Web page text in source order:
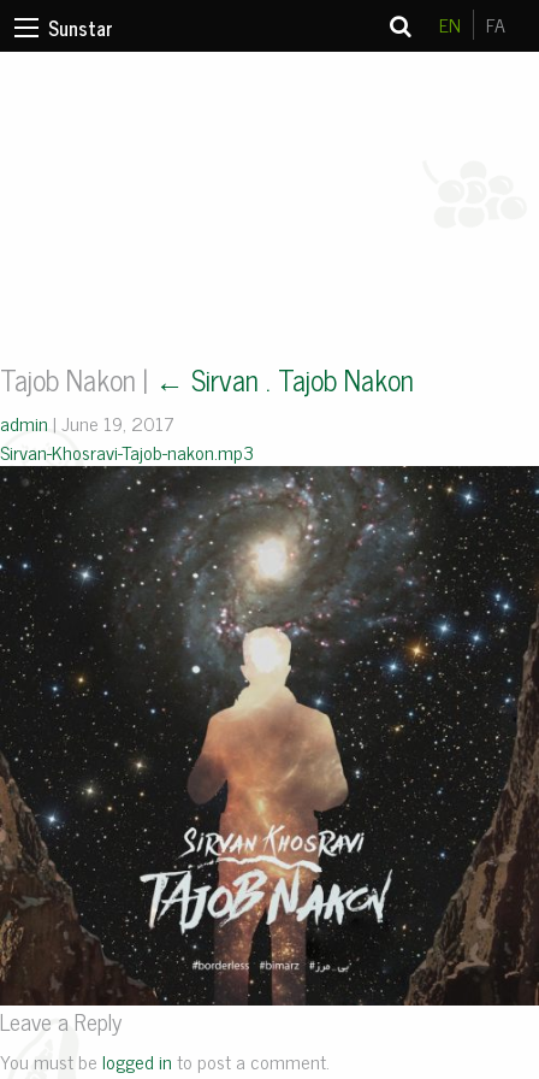
Sunstar EN FA
Tajob Nakon | ← Sirvan . Tajob Nakon
admin |June 19, 2017
Sirvan-Khosravi-Tajob-nakon.mp3
Leave a Reply
You must belogged into post a comment.